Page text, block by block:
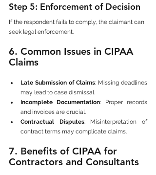
Step 5: Enforcement of Decision
If the respondent fails to comply, the claimant can
seek legal enforcement.
6. Common Issues in CIPAA
Claims
Late Submission of Claims: Missing deadlines
may lead to case dismissal.
Incomplete Documentation: Proper records
and invoices are crucial.
Contractual Disputes: Misinterpretation of
contract terms may complicate claims.
7. Benefits of CIPAA for
Contractors and Consultants